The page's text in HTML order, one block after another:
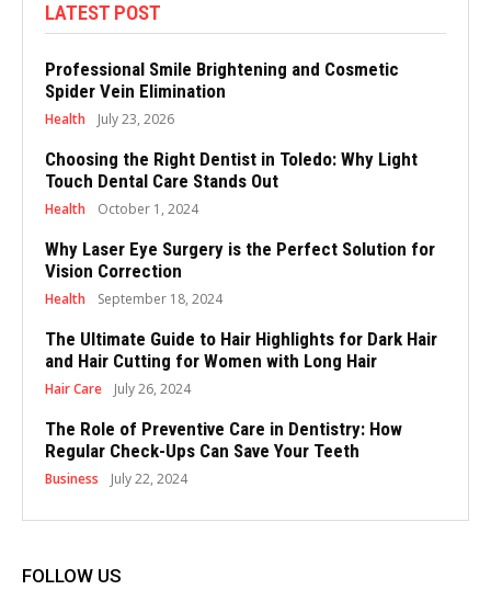
LATEST POST
Professional Smile Brightening and Cosmetic
Spider Vein Elimination
Health July 23, 2026
Choosing the Right Dentist in Toledo: Why Light
Touch Dental Care Stands Out
Health October 1, 2024
Why Laser Eye Surgery is the Perfect Solution for
Vision Correction
Health September 18, 2024
The Ultimate Guide to Hair Highlights for Dark Hair
and Hair Cutting for Women with Long Hair
Hair Care July 26, 2024
The Role of Preventive Care in Dentistry: How
Regular Check-Ups Can Save Your Teeth
Business July 22, 2024
FOLLOW US